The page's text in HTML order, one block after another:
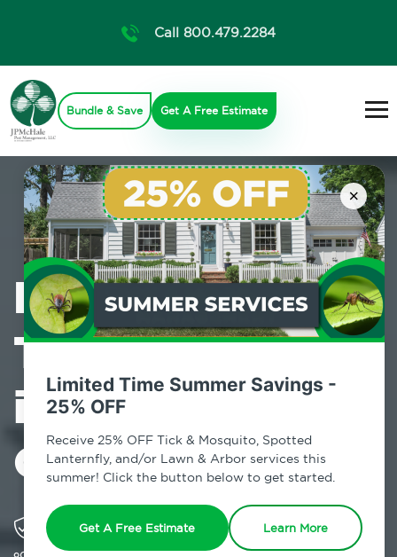
×
Limited Time Summer Savings -
25% OFF
Receive 25% OFF Tick & Mosquito, Spotted
Lanternfly, and/or Lawn & Arbor services this
summer! Click the button below to get started.
Get A Free Estimate Learn More
Call 800.479.2284
Bundle & Save Get A Free Estimate
Professional
Termite Control
in Springfield
Gardens, NY
Solving pest concerns for over fifty years